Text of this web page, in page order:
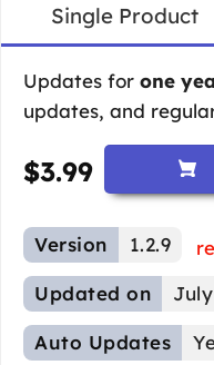
Single Product
Updates for one
updates, and
$3.99
Version 1.2.9
Updated on
Auto Updates